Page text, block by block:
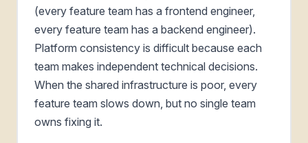
(every feature team has a frontend engineer,
every feature team has a backend engineer).
Platform consistency is difficult because each
team makes independent technical decisions.
When the shared infrastructure is poor, every
feature team slows down, but no single team
owns fixing it.